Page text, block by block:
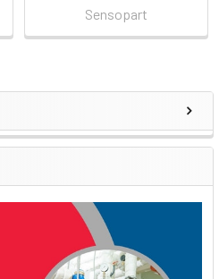
Sensopart